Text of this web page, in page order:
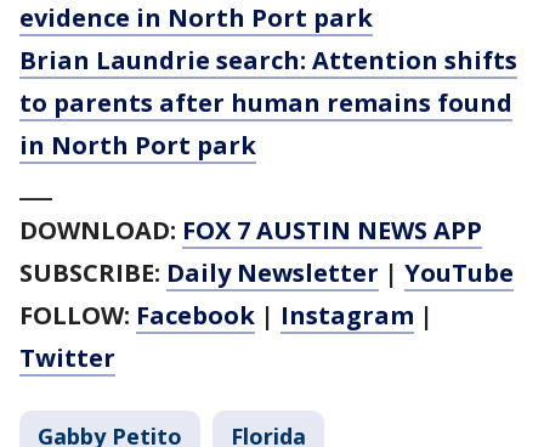
evidence in North Port park
Brian Laundrie search: Attention shifts
to parents after human remains found
in North Port park
DOWNLOAD: FOX 7 AUSTIN NEWS APP
SUBSCRIBE: Daily Newsletter | YouTube
FOLLOW: Facebook | Instagram |
Twitter
Gabby Petito Florida